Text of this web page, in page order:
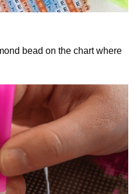
bead on the chart where